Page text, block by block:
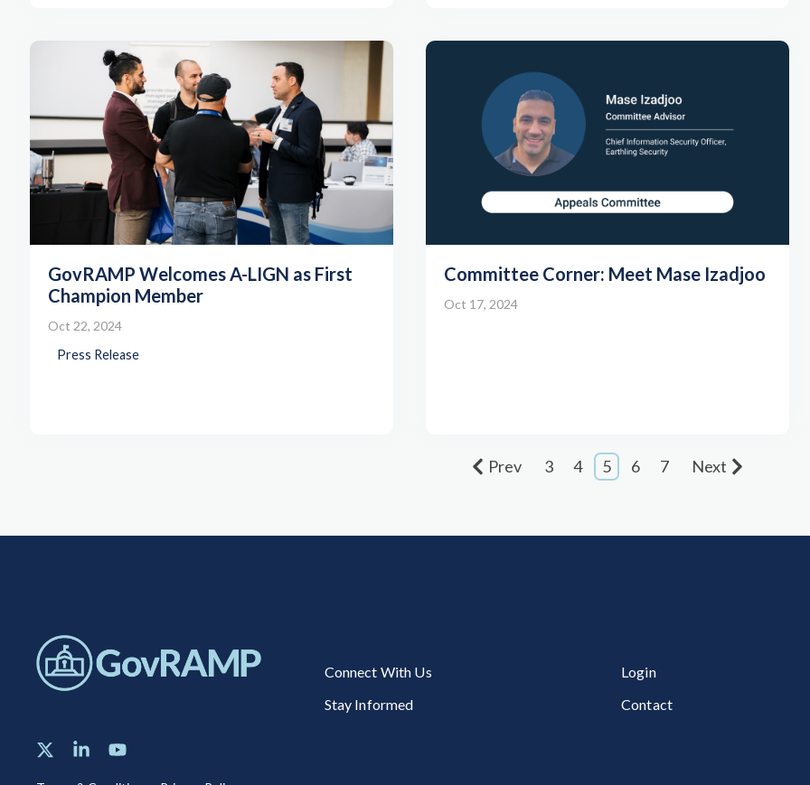
GovRAMP Welcomes A-LIGN as First
Champion Member
Oct 22, 2024
Press Release
Committee Corner: Meet Mase Izadjoo
Oct 17, 2024
Prev 3 4 5 6 7 Next
Linkedin
Connect With Us
Stay Informed
Login
Contact